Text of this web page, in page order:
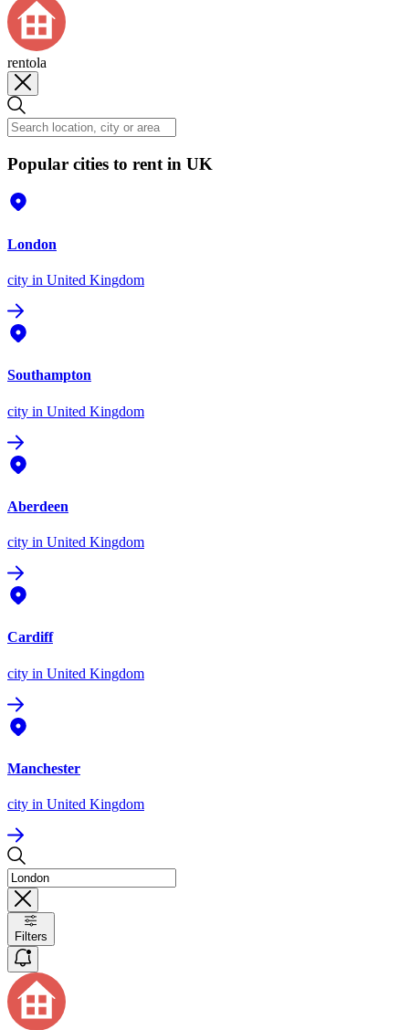
rentola
Popular cities to rent in UK
London
city in United Kingdom
Southampton
city in United Kingdom
Aberdeen
city in United Kingdom
Cardiff
city in United Kingdom
Manchester
city in United Kingdom
Filters